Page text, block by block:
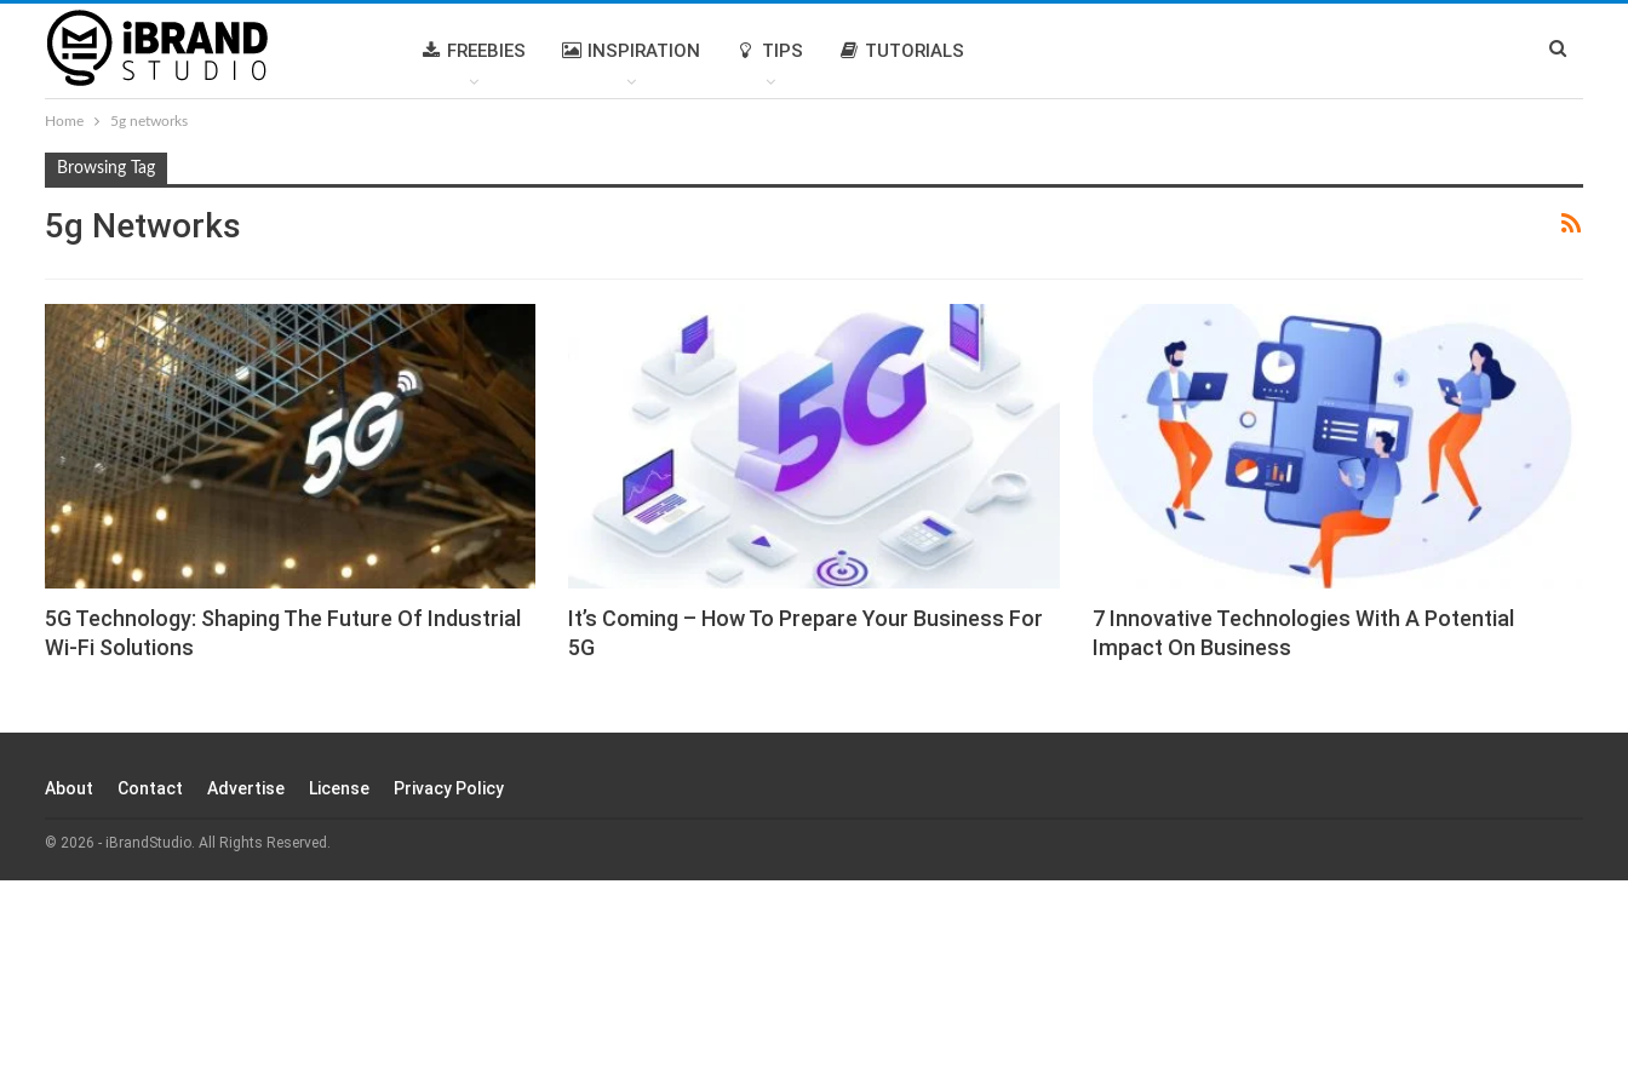
FREEBIES INSPIRATION TIPS TUTORIALS
Home 5g networks
Browsing Tag
5g Networks
5G Technology: Shaping The Future Of Industrial
Wi-Fi Solutions
It’s Coming – How To Prepare Your Business For
5G
7 Innovative Technologies With A Potential
Impact On Business
About Contact Advertise License Privacy Policy
© 2026 - iBrandStudio. All Rights Reserved.